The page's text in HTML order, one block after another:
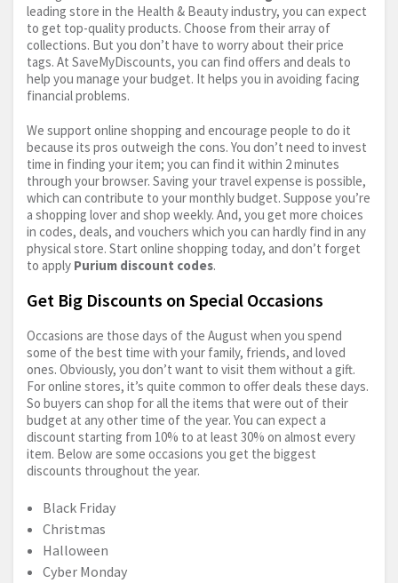
leading store in the Health & Beauty industry, you can expect
to get top-quality products. Choose from their array of
collections. But you don’t have to worry about their price
tags. At SaveMyDiscounts, you can find offers and deals to
help you manage your budget. It helps you in avoiding facing
financial problems.
We support online shopping and encourage people to do it
because its pros outweigh the cons. You don’t need to invest
time in finding your item; you can find it within 2 minutes
through your browser. Saving your travel expense is possible,
which can contribute to your monthly budget. Suppose you’re
a shopping lover and shop weekly. And, you get more choices
in codes, deals, and vouchers which you can hardly find in any
physical store. Start online shopping today, and don’t forget
to apply Purium discount codes.
Get Big Discounts on Special Occasions
Occasions are those days of the August when you spend
some of the best time with your family, friends, and loved
ones. Obviously, you don’t want to visit them without a gift.
For online stores, it’s quite common to offer deals these days.
So buyers can shop for all the items that were out of their
budget at any other time of the year. You can expect a
discount starting from 10% to at least 30% on almost every
item. Below are some occasions you get the biggest
discounts throughout the year.
Black Friday
Christmas
Halloween
Cyber Monday